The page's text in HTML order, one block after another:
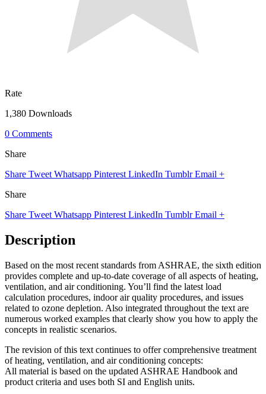
Rate
1,380 Downloads
0 Comments
Share
Share Tweet Whatsapp Pinterest LinkedIn Tumblr Email +
Share
Share Tweet Whatsapp Pinterest LinkedIn Tumblr Email +
Description
Based on the most recent standards from ASHRAE, the sixth edition
provides complete and up-to-date coverage of all aspects of heating,
ventilation, and air conditioning. You’ll find the latest load
calculation procedures, indoor air quality procedures, and issues
related to ozone depletion. Also integrated throughout the text are
numerous worked examples that clearly show you how to apply the
concepts in realistic scenarios.
The revision of this text continues to offer comprehensive treatment
of heating, ventilation, and air conditioning concepts:
All material is based on the updated ASHRAE Handbook and
product criteria and uses both SI and English units.